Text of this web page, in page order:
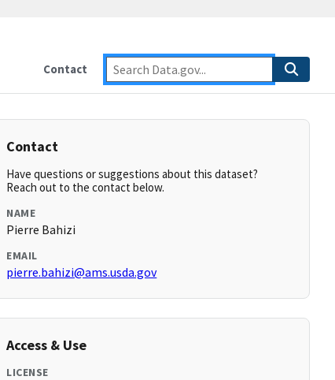
Contact
Contact
Have questions or suggestions about this dataset?
Reach out to the contact below.
NAME
Pierre Bahizi
EMAIL
pierre.bahizi@ams.usda.gov
Access & Use
LICENSE